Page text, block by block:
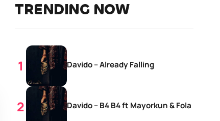
TRENDING NOW
Davido – Already Falling
Davido – B4 B4 ft Mayorkun & Fola